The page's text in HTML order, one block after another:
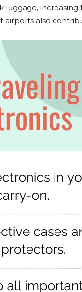
increasing
airports also